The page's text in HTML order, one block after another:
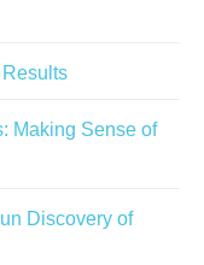
Results
Making Sense of
Discovery of